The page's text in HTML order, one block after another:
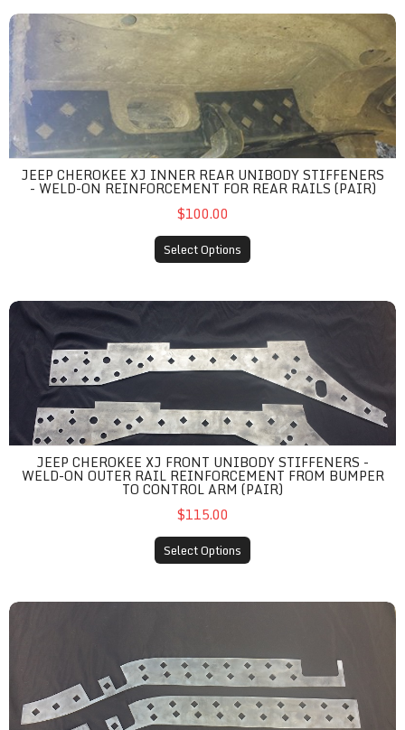
Jeep Cherokee XJ Inner Rear Unibody Stiffeners - Weld-On
JEEP CHEROKEE XJ INNER REAR UNIBODY STIFFENERS
- WELD-ON REINFORCEMENT FOR REAR RAILS (PAIR)
$100.00
Select Options
Jeep Cherokee XJ Front Unibody Stiffeners - Weld-On Outer
JEEP CHEROKEE XJ FRONT UNIBODY STIFFENERS -
WELD-ON OUTER RAIL REINFORCEMENT FROM BUMPER
TO CONTROL ARM (PAIR)
$115.00
Select Options
Jeep Cherokee XJ Outer Rear Unibody Stiffeners - Weld-On